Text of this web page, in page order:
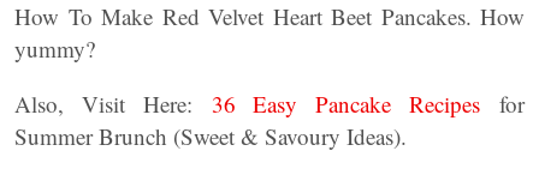
How To Make Red Velvet Heart Beet Pancakes. How
yummy?
Also, Visit Here: 36 Easy Pancake Recipes for
Summer Brunch (Sweet & Savoury Ideas).